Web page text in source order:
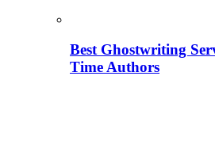
Best Ghostwriting
Time Authors